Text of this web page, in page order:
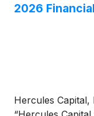
2026
Hercules Capital,